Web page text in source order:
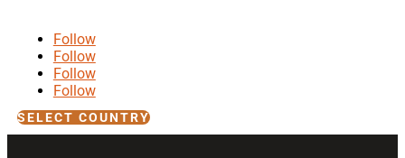
Follow
Follow
Follow
Follow
SELECT COUNTRY